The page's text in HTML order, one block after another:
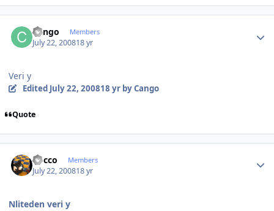
Cango Members
July 22, 200818 yr
Veri y
Edited July 22, 200818 yrby Cango
Quote
Rocco Members
July 22, 200818 yr
Nliteden veri y